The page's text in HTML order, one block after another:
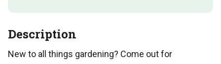
Description
New to all things gardening? Come out for